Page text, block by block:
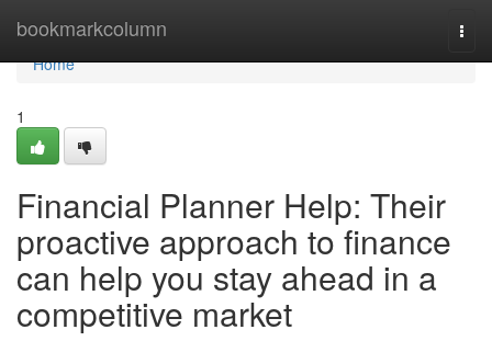
bookmarkcolumn
Home
Home
1
Financial Planner Help: Their
proactive approach to finance
can help you stay ahead in a
competitive market